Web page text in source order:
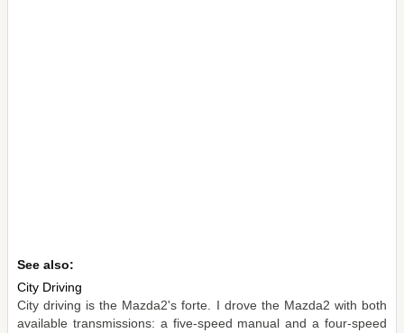
See also:
City Driving
City driving is the Mazda2's forte. I drove the Mazda2 with both
available transmissions: a five-speed manual and a four-speed